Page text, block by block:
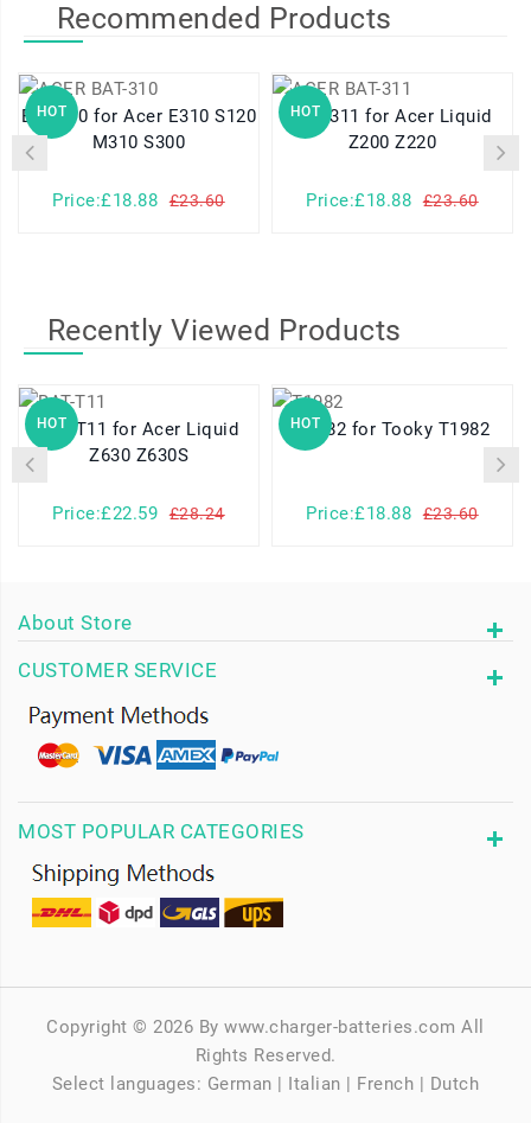
Recommended Products
HOT
BAT-310 for Acer E310 S120
M310 S300
Price:£18.88 £23.60
HOT
BAT-311 for Acer Liquid
Z200 Z220
Price:£18.88 £23.60
Recently Viewed Products
HOT
BAT-T11 for Acer Liquid
Z630 Z630S
Price:£22.59 £28.24
HOT T1982 for Tooky T1982
Price:£18.88 £23.60
About Store
CUSTOMER SERVICE
MOST POPULAR CATEGORIES
Copyright © 2026 By www.charger-batteries.com All
Rights Reserved.
Select languages: German | Italian | French | Dutch